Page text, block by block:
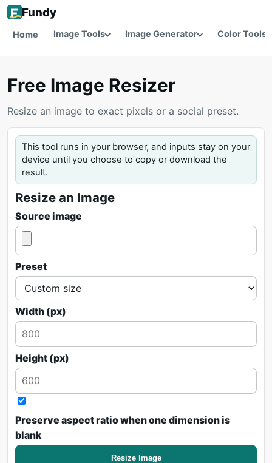
Fundy
Home Image Tools Image Generator Color Tools
Free Image Resizer
Resize an image to exact pixels or a social preset.
This tool runs in your browser, and inputs stay on your
device until you choose to copy or download the
result.
Resize an Image
Source image
Preset
Width (px)
Height (px)
Preserve aspect ratio when one dimension is
blank
Resize Image